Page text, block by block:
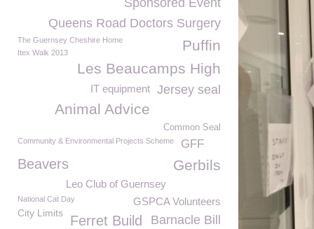
Sponsored Event
Queens Road Doctors Surgery
Puffin
The Guernsey Cheshire Home
Itex Walk 2013
Les Beaucamps High
Jersey seal
IT equipment
Animal Advice
Common Seal
Community & Environmental Projects Scheme GFF
Gerbils
Beavers
Leo Club of Guernsey
GSPCA Volunteers
National Cat Day
City Limits Barnacle Bill
Ferret Build